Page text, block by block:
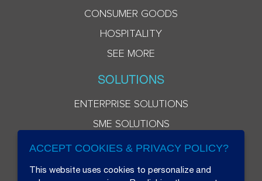
CONSUMER GOODS
HOSPITALITY
SEE MORE
SOLUTIONS
ENTERPRISE SOLUTIONS
SME SOLUTIONS
ACCEPT COOKIES & PRIVACY POLICY?
This website uses cookies to personalize and